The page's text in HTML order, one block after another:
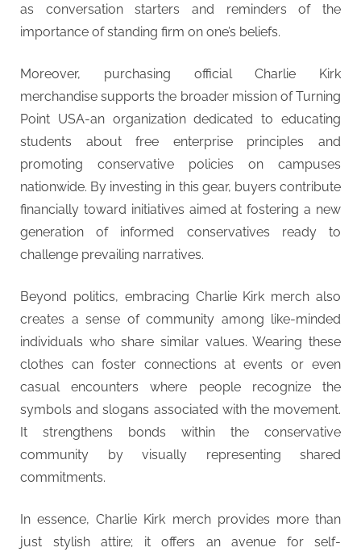
as conversation starters and reminders of the
importance of standing firm on one’s beliefs.
Moreover, purchasing official Charlie Kirk
merchandise supports the broader mission of Turning
Point USA-an organization dedicated to educating
students about free enterprise principles and
promoting conservative policies on campuses
nationwide. By investing in this gear, buyers contribute
financially toward initiatives aimed at fostering a new
generation of informed conservatives ready to
challenge prevailing narratives.
Beyond politics, embracing Charlie Kirk merch also
creates a sense of community among like-minded
individuals who share similar values. Wearing these
clothes can foster connections at events or even
casual encounters where people recognize the
symbols and slogans associated with the movement.
It strengthens bonds within the conservative
community by visually representing shared
commitments.
In essence, Charlie Kirk merch provides more than
just stylish attire; it offers an avenue for self-